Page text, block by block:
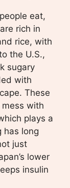
eat,
rich in
rice, with
the U.S.,
sugary
with
These
mess with
plays a
has long
just
lower
insulin